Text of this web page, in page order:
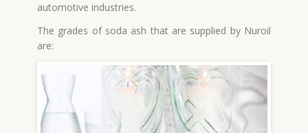
automotive industries.
The grades of soda ash that are supplied by Nuroil
are: